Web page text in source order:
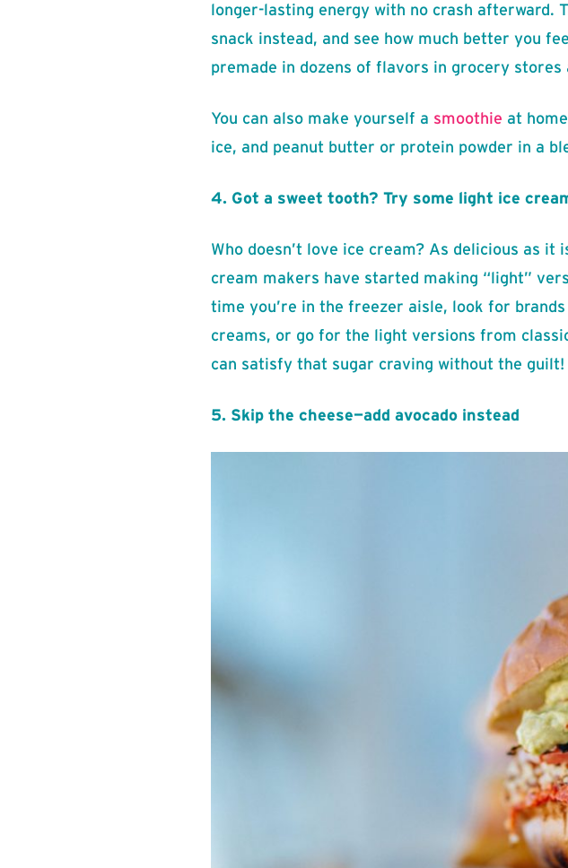
longer-lasting energy with no crash
snack instead, and see how much better you
premade in dozens of flavors in grocery stores
You can also make yourself a smoothie at
ice, and peanut butter or protein powder in a
4. Got a sweet tooth? Try some light ice
Who doesn’t love ice cream? As delicious as
cream makers have started making “light”
time you’re in the freezer aisle, look for
creams, or go for the light versions from
can satisfy that sugar craving without the guilt!
5. Skip the cheese—add avocado instead